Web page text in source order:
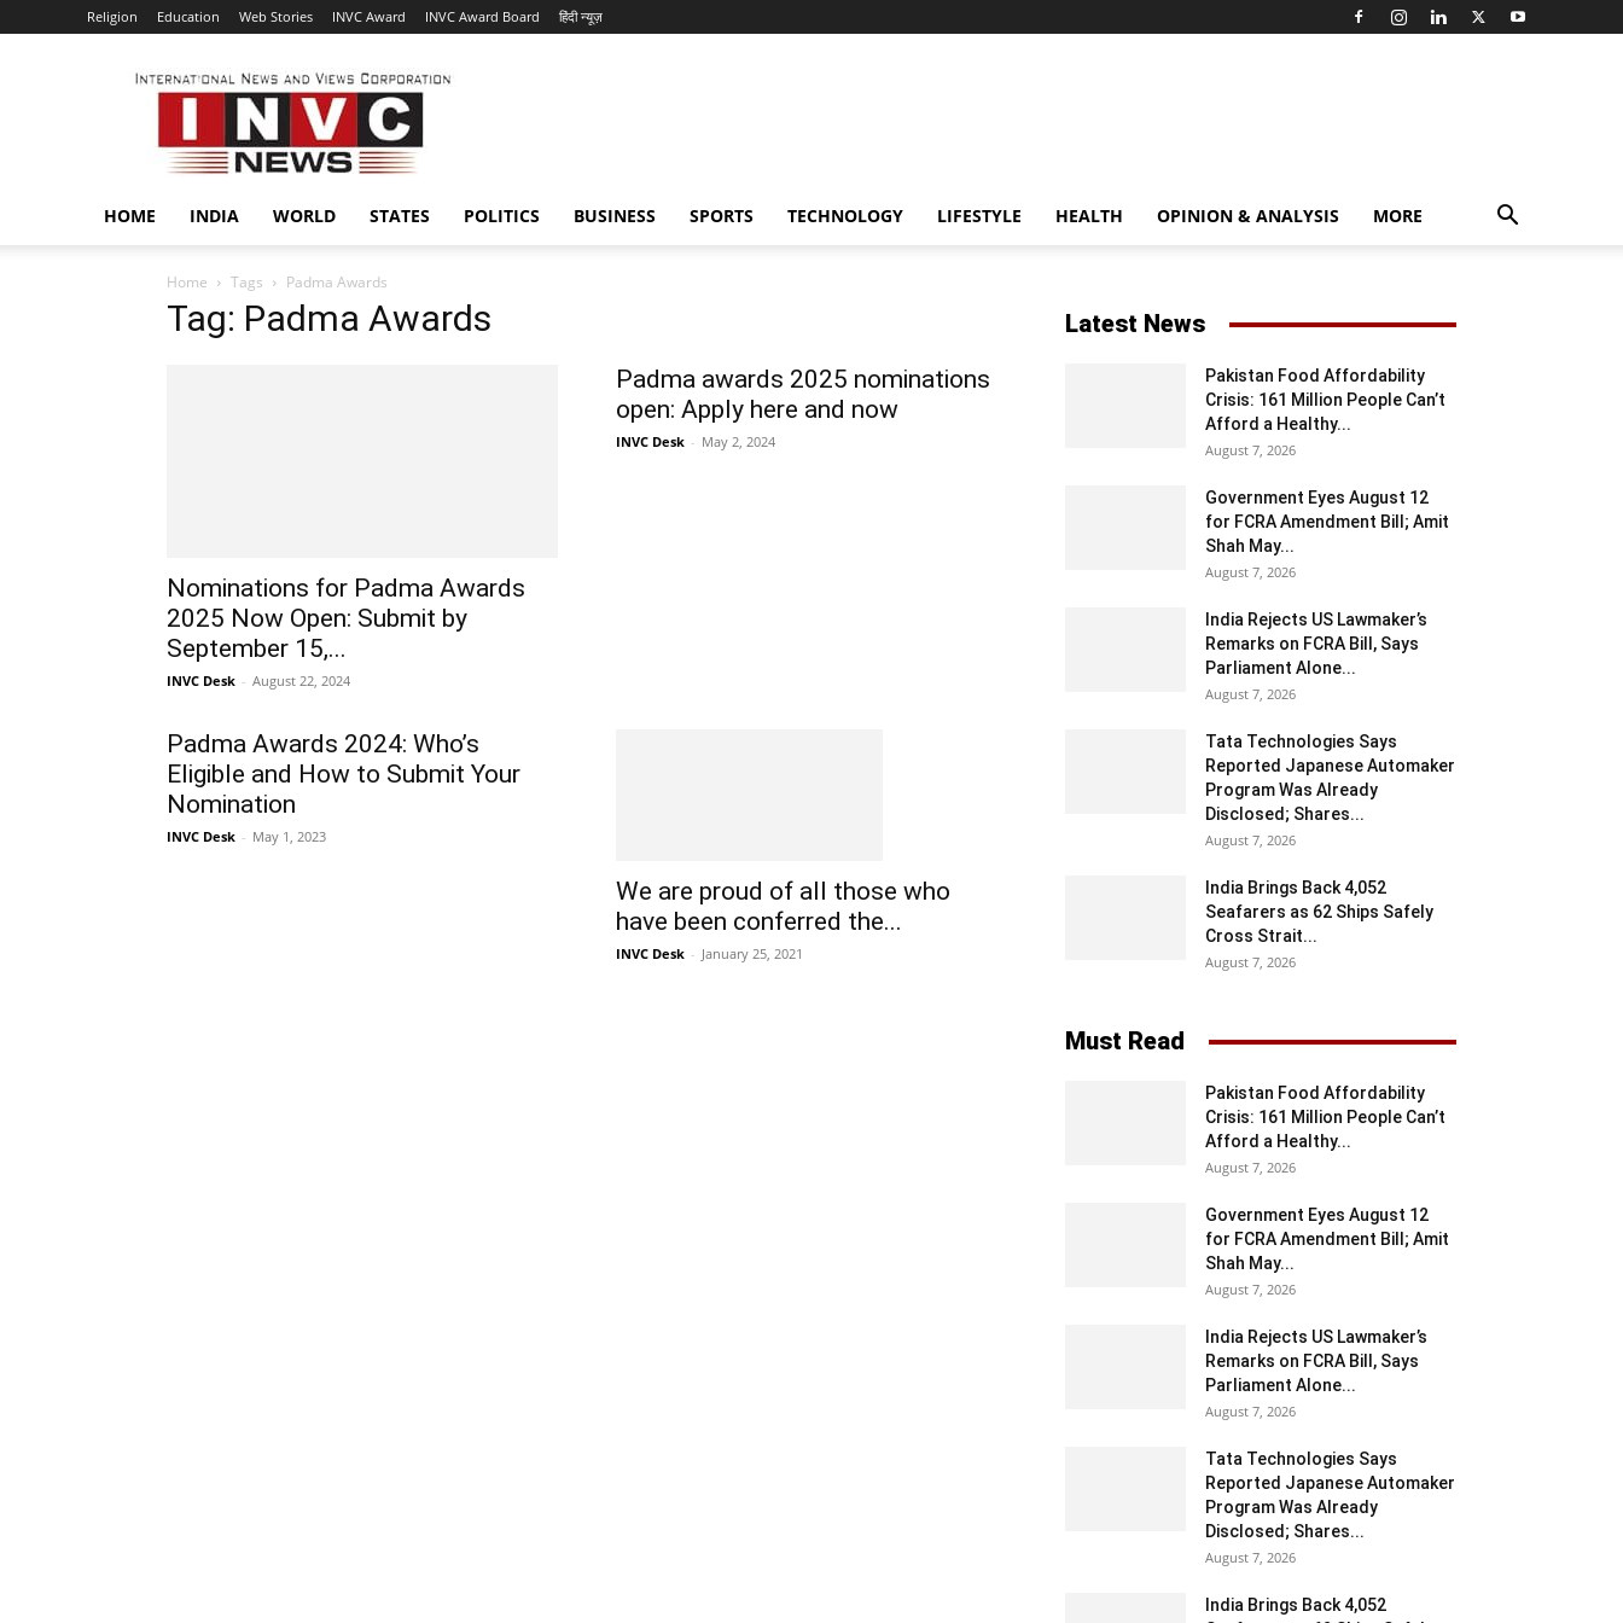
Religion Education Web Stories INVC Award INVC Award Board हिंदी न्यूज़
INVC
HOME INDIA WORLD STATES POLITICS BUSINESS SPORTS TECHNOLOGY LIFESTYLE HEALTH OPINION & ANALYSIS MORE
Home Tags Padma Awards
Tag: Padma Awards
Nominations for Padma Awards
2025 Now Open: Submit by
September 15,...
INVC Desk - August 22, 2024
Padma awards 2025 nominations
open: Apply here and now
INVC Desk - May 2, 2024
Padma Awards 2024: Who’s
Eligible and How to Submit Your
Nomination
INVC Desk - May 1, 2023
We are proud of all those who
have been conferred the...
INVC Desk - January 25, 2021
Latest News
Pakistan Food Affordability
Crisis: 161 Million People Can’t
Afford a Healthy...
August 7, 2026
Government Eyes August 12
for FCRA Amendment Bill; Amit
Shah May...
August 7, 2026
India Rejects US Lawmaker’s
Remarks on FCRA Bill, Says
Parliament Alone...
August 7, 2026
Tata Technologies Says
Reported Japanese Automaker
Program Was Already
Disclosed; Shares...
August 7, 2026
India Brings Back 4,052
Seafarers as 62 Ships Safely
Cross Strait...
August 7, 2026
Must Read
Pakistan Food Affordability
Crisis: 161 Million People Can’t
Afford a Healthy...
August 7, 2026
Government Eyes August 12
for FCRA Amendment Bill; Amit
Shah May...
August 7, 2026
India Rejects US Lawmaker’s
Remarks on FCRA Bill, Says
Parliament Alone...
August 7, 2026
Tata Technologies Says
Reported Japanese Automaker
Program Was Already
Disclosed; Shares...
August 7, 2026
India Brings Back 4,052